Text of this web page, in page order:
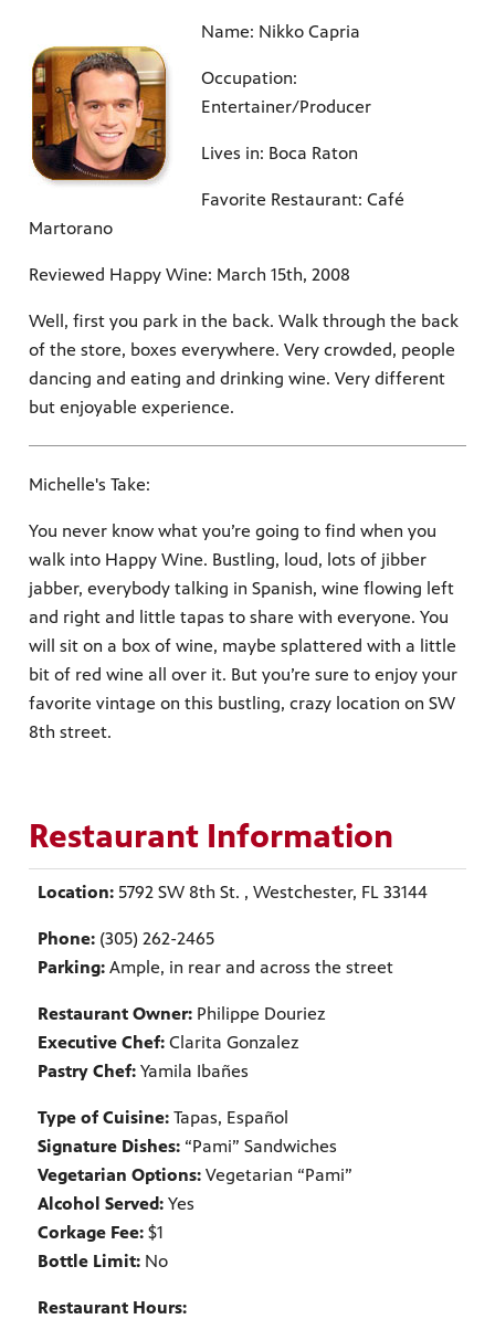
Name: Nikko Capria
Occupation:
Entertainer/Producer
Lives in: Boca Raton
Favorite Restaurant: Café
Martorano
Reviewed Happy Wine: March 15th, 2008
Well, first you park in the back. Walk through the back
of the store, boxes everywhere. Very crowded, people
dancing and eating and drinking wine. Very different
but enjoyable experience.
Michelle's Take:
You never know what you’re going to find when you
walk into Happy Wine. Bustling, loud, lots of jibber
jabber, everybody talking in Spanish, wine flowing left
and right and little tapas to share with everyone. You
will sit on a box of wine, maybe splattered with a little
bit of red wine all over it. But you’re sure to enjoy your
favorite vintage on this bustling, crazy location on SW
8th street.
Restaurant Information
Location: 5792 SW 8th St. , Westchester, FL 33144
Phone: (305) 262-2465
Parking: Ample, in rear and across the street
Restaurant Owner: Philippe Douriez
Executive Chef: Clarita Gonzalez
Pastry Chef: Yamila Ibañes
Type of Cuisine: Tapas, Español
Signature Dishes: “Pami” Sandwiches
Vegetarian Options: Vegetarian “Pami”
Alcohol Served: Yes
Corkage Fee: $1
Bottle Limit: No
Restaurant Hours: